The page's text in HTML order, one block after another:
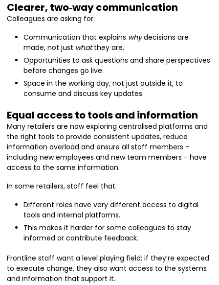
Clearer, two‑way communication
Colleagues are asking for:
Communication that explains whydecisions are
made, not just whatthey are.
Opportunities to ask questions and share perspectives
before changes go live.
Space in the working day, not just outside it, to
consume and discuss key updates.
Equal access to tools and information
Many retailers are now exploring centralised platforms and
the right tools to provide consistent updates, reduce
information overload and ensure all staff members -
including new employees and new team members - have
access to the same information.
In some retailers, staff feel that:
Different roles have very different access to digital
tools and internal platforms.
This makes it harder for some colleagues to stay
informed or contribute feedback.
Frontline staff want a level playing field: if they’re expected
to execute change, they also want access to the systems
and information that support it.